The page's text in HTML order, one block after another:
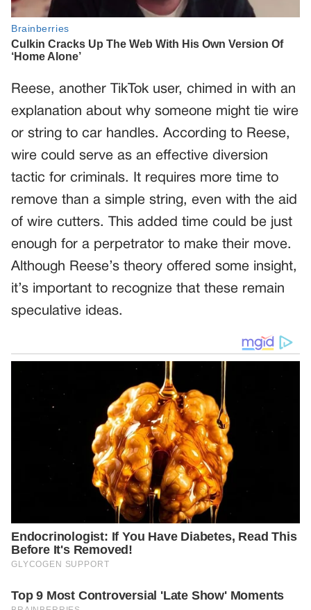
Reese, another TikTok user, chimed in with an
explanation about why someone might tie wire
or string to car handles. According to Reese,
wire could serve as an effective diversion
tactic for criminals. It requires more time to
remove than a simple string, even with the aid
of wire cutters. This added time could be just
enough for a perpetrator to make their move.
Although Reese’s theory offered some insight,
it’s important to recognize that these remain
speculative ideas.